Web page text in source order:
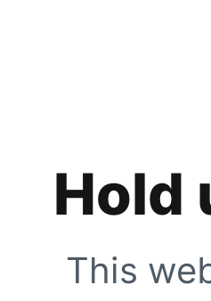
Hold
This